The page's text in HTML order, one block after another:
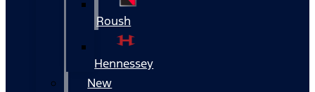
Roush
Hennessey
New